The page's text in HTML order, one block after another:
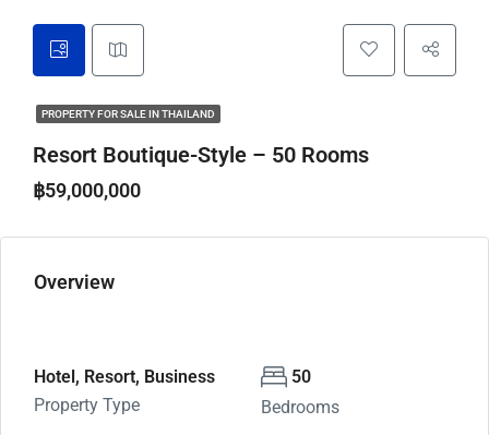
PROPERTY FOR SALE IN THAILAND
Resort Boutique-Style – 50 Rooms
฿59,000,000
Overview
Hotel, Resort, Business
Property Type
50
Bedrooms